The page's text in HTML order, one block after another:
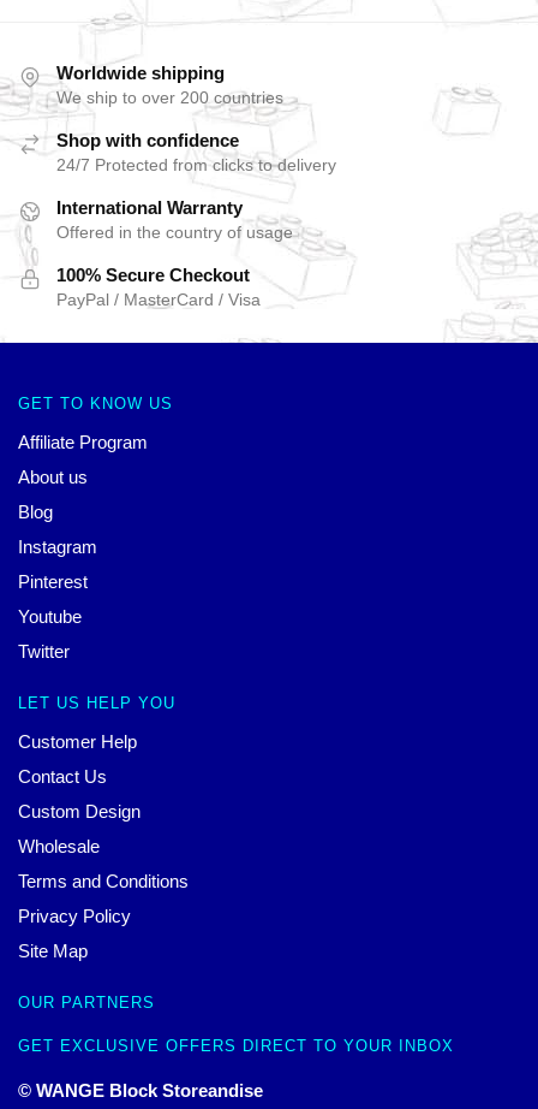
Worldwide shipping
We ship to over 200 countries
Shop with confidence
24/7 Protected from clicks to delivery
International Warranty
Offered in the country of usage
100% Secure Checkout
PayPal / MasterCard / Visa
GET TO KNOW US
Affiliate Program
About us
Blog
Instagram
Pinterest
Youtube
Twitter
LET US HELP YOU
Customer Help
Contact Us
Custom Design
Wholesale
Terms and Conditions
Privacy Policy
Site Map
OUR PARTNERS
GET EXCLUSIVE OFFERS DIRECT TO YOUR INBOX
© WANGE Block Storeandise